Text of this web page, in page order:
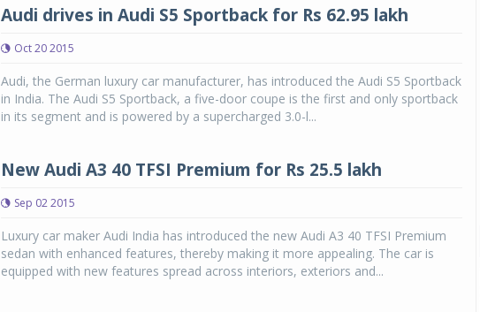
Audi drives in Audi S5 Sportback for Rs 62.95 lakh
Oct 20 2015
Audi, the German luxury car manufacturer, has introduced the Audi S5 Sportback
in India. The Audi S5 Sportback, a five-door coupe is the first and only sportback
in its segment and is powered by a supercharged 3.0-l...
New Audi A3 40 TFSI Premium for Rs 25.5 lakh
Sep 02 2015
Luxury car maker Audi India has introduced the new Audi A3 40 TFSI Premium
sedan with enhanced features, thereby making it more appealing. The car is
equipped with new features spread across interiors, exteriors and...